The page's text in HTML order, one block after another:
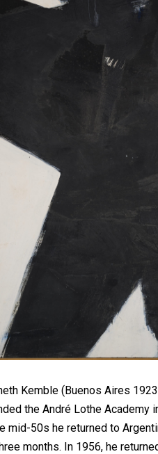
Kemble (Buenos Aires
the André Lothe Academy
mid-50s he returned to
months. In 1956, he